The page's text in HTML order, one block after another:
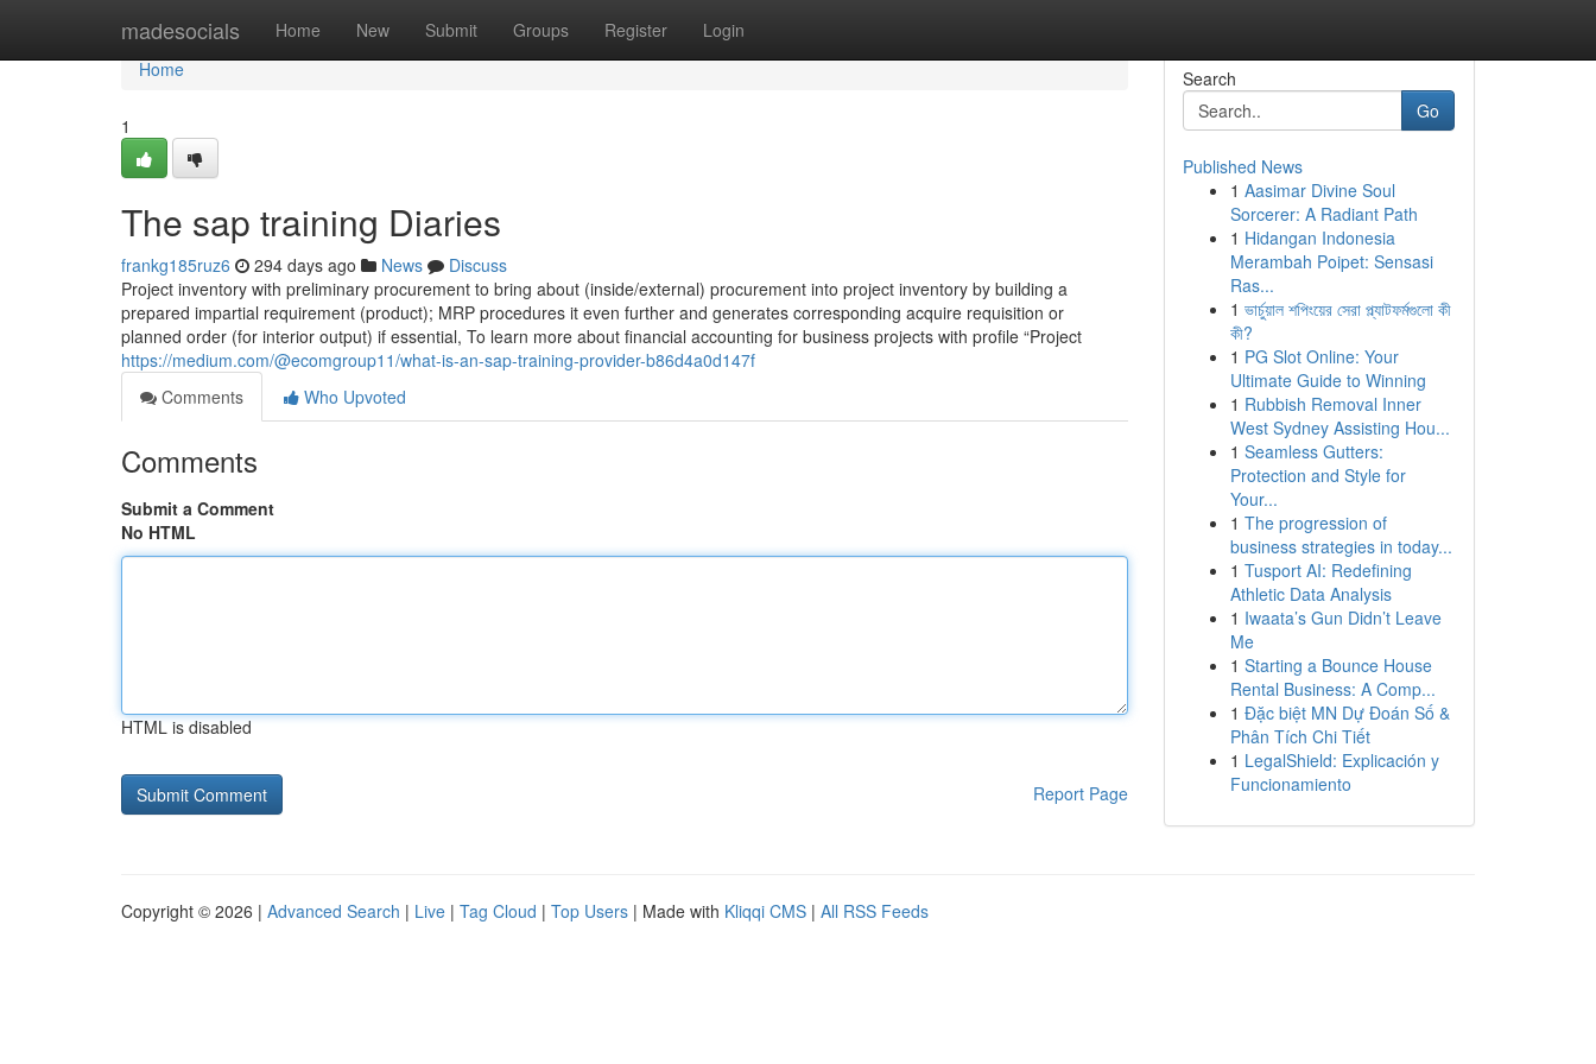
madesocials Home New Submit Groups Register Login
Home
Home
1
The sap training Diaries
frankg185ruz6 294 days ago News
Discuss
Project inventory with preliminary procurement to bring about (inside/external) procurement into project inventory by building a
prepared impartial requirement (product); MRP procedures it even further and generates corresponding acquire requisition or
planned order (for interior output) if essential, To learn more about financial accounting for business projects with profile “Project
https://medium.com/@ecomgroup11/what-is-an-sap-training-provider-b86d4a0d147f
Comments
Who Upvoted
Comments
Submit a Comment
No HTML
HTML is disabled
Report Page
Search
Go
Published News
1 Aasimar Divine Soul
Sorcerer: A Radiant Path
1 Hidangan Indonesia
Merambah Poipet: Sensasi
Ras...
1 ভার্চুয়াল শপিংয়ের সেরা প্ল্যাটফর্মগুলো কী
কী?
1 PG Slot Online: Your
Ultimate Guide to Winning
1 Rubbish Removal Inner
West Sydney Assisting Hou...
1 Seamless Gutters:
Protection and Style for
Your...
1 The progression of
business strategies in today...
1 Tusport AI: Redefining
Athletic Data Analysis
1 Iwaata’s Gun Didn’t Leave
Me
1 Starting a Bounce House
Rental Business: A Comp...
1 Đặc biệt MN Dự Đoán Số &
Phân Tích Chi Tiết
1 LegalShield: Explicación y
Funcionamiento
Copyright © 2026 | Advanced Search | Live | Tag Cloud | Top Users | Made with Kliqqi CMS | All RSS Feeds